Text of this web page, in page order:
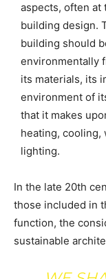
aspects, often at
building design.
building should
environmentally
its materials, its
environment of
that it makes
heating, cooling,
lighting.
In the late 20th
those included in
function, the
sustainable